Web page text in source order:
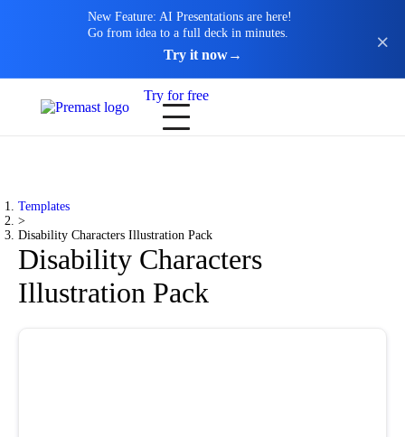
New Feature: AI Presentations are here!
Go from idea to a full deck in minutes.
Try it now→
Try for free
Templates
>
Disability Characters Illustration Pack
Disability Characters
Illustration Pack